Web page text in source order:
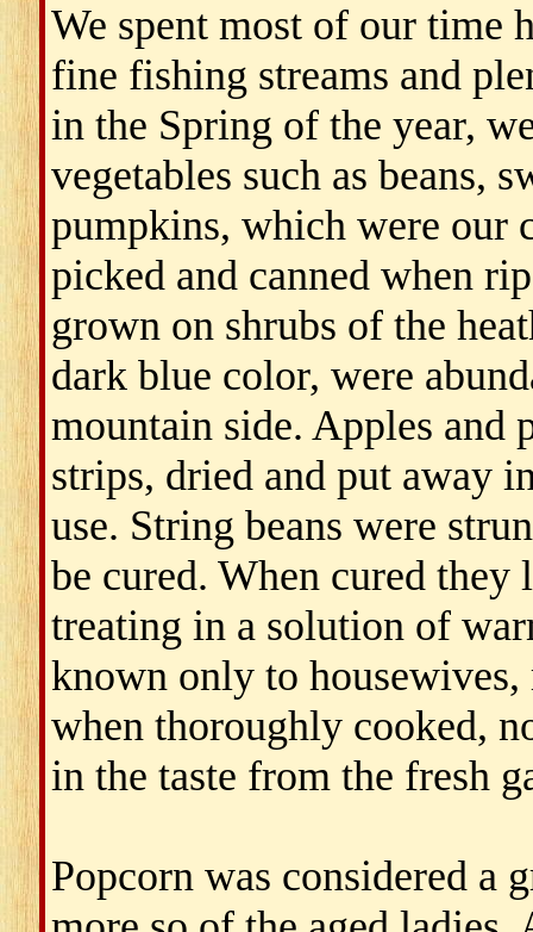
We spent most of our time
fine fishing streams and
in the Spring of the year,
vegetables such as beans,
pumpkins, which were our
picked and canned when
grown on shrubs of the
dark blue color, were
mountain side. Apples and
strips, dried and put away
use. String beans were
be cured. When cured
treating in a solution of
known only to
when thoroughly cooked,
in the taste from the fresh
Popcorn was considered a